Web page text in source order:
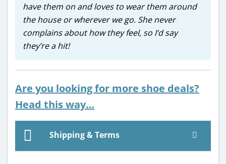
have them on and loves to wear them around
the house or wherever we go. She never
complains about how they feel, so I’d say
they’re a hit!
Are you looking for more shoe deals?
Head this way…
Shipping & Terms